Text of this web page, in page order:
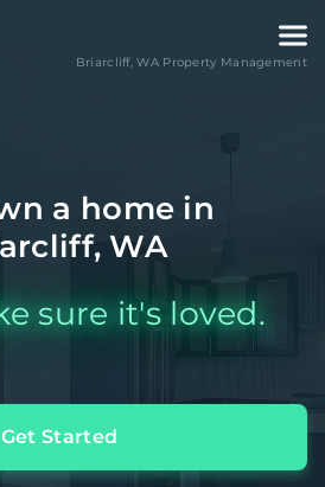
Briarcliff,WAProperty Management
a home in
WA
sure it's loved.
Get Started